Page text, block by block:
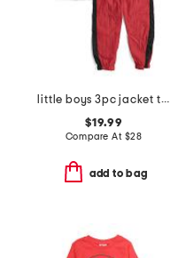
little boys 3pc jacket tee and joggers set
$19.99
Compare At $28
add to bag